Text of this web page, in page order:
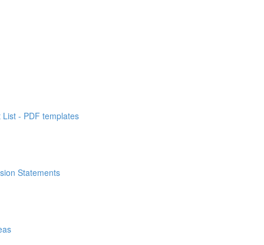
- PDF templates
Statements